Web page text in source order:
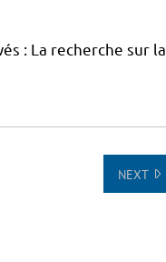
: La recherche sur la
NEXT